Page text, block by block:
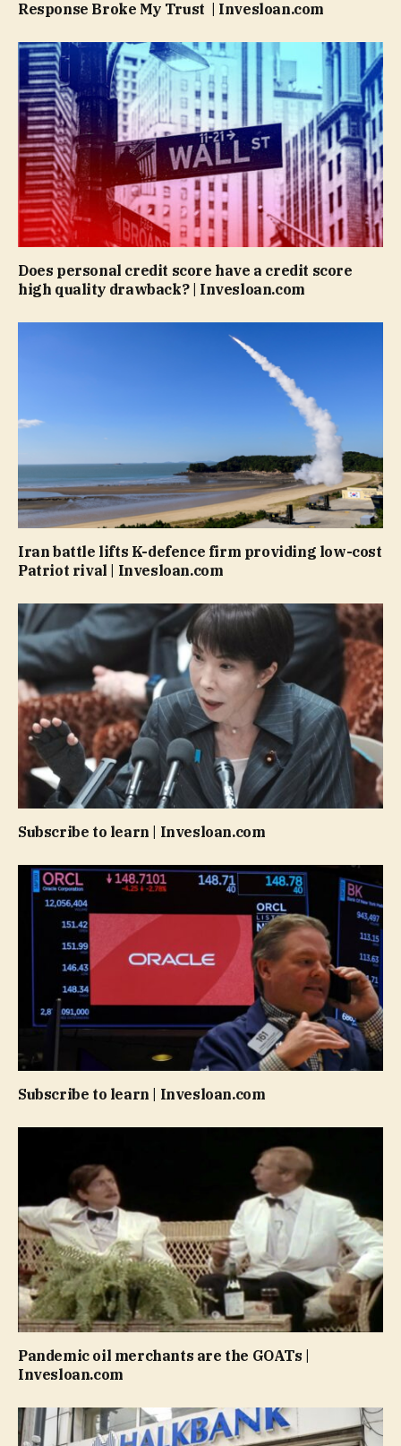
Response Broke My Trust | Invesloan.com
Does personal credit score have a credit score
high quality drawback? | Invesloan.com
Iran battle lifts K-defence firm providing low-cost
Patriot rival | Invesloan.com
Subscribe to learn | Invesloan.com
Subscribe to learn | Invesloan.com
Pandemic oil merchants are the GOATs |
Invesloan.com